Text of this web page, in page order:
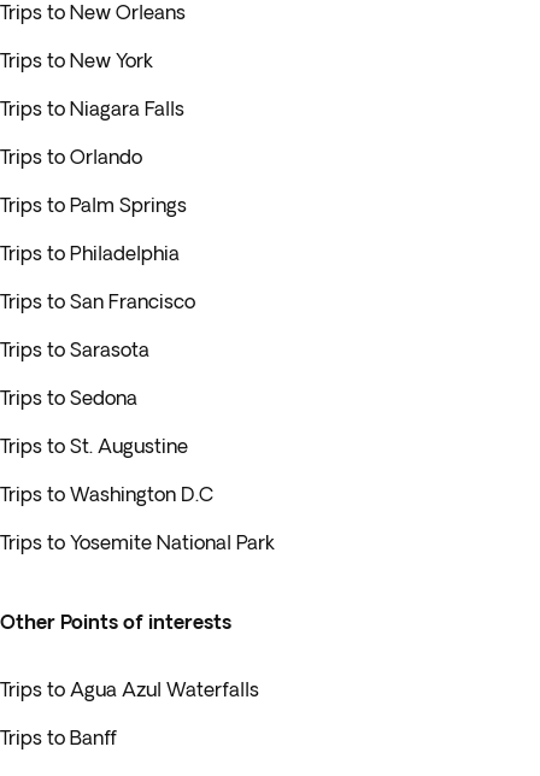
Trips to New Orleans
Trips to New York
Trips to Niagara Falls
Trips to Orlando
Trips to Palm Springs
Trips to Philadelphia
Trips to San Francisco
Trips to Sarasota
Trips to Sedona
Trips to St. Augustine
Trips to Washington D.C
Trips to Yosemite National Park
Other Points of interests
Trips to Agua Azul Waterfalls
Trips to Banff